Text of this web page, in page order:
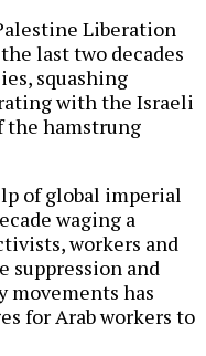
Liberation
last two decades
squashing
with the Israeli
the hamstrung
of global imperial
waging a
workers and
suppression and
has
for Arab workers to